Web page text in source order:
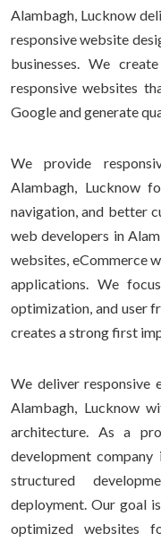
Alambagh, Lucknow
responsive website
businesses. We
responsive websites
Google and generate
We provide
Alambagh, Lucknow
navigation, and better
web developers in
websites, eCommerce
applications. We
optimization, and user
creates a strong first
We deliver responsive
Alambagh, Lucknow
architecture. As a
development
structured
deployment. Our goal
optimized websites